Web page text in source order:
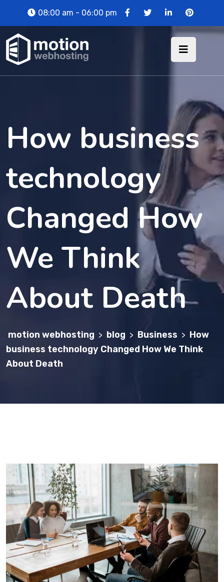
08:00 am - 06:00 pm
How business
technology
Changed How
We Think
About Death
motion webhosting > blog > Business > How
business technology Changed How We Think
About Death